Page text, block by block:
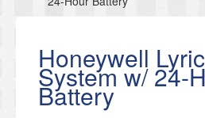
Honeywell
System w/ 24-
Battery